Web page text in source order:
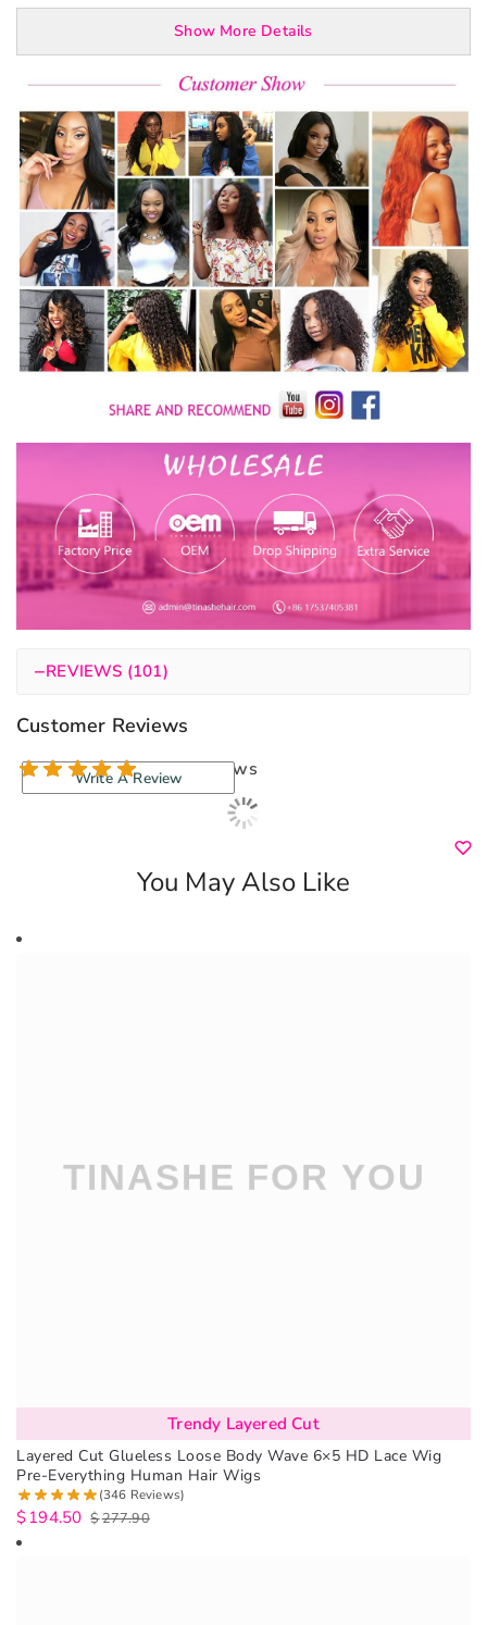
Show More Details
−REVIEWS (101)
Customer Reviews
100 reviews
Write A Review
You May Also Like
Trendy Layered Cut
Layered Cut Glueless Loose Body Wave 6×5 HD Lace Wig
Pre-Everything Human Hair Wigs
(346 Reviews)
$277.90
$194.50